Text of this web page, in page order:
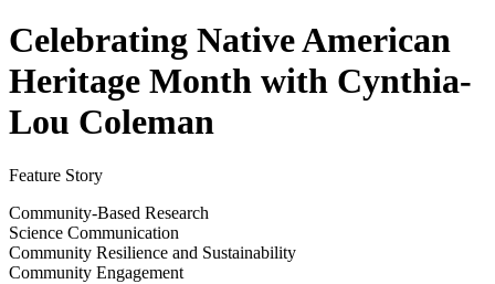
Celebrating Native American
Heritage Month with Cynthia-
Lou Coleman
Feature Story
Community-Based Research
Science Communication
Community Resilience and Sustainability
Community Engagement